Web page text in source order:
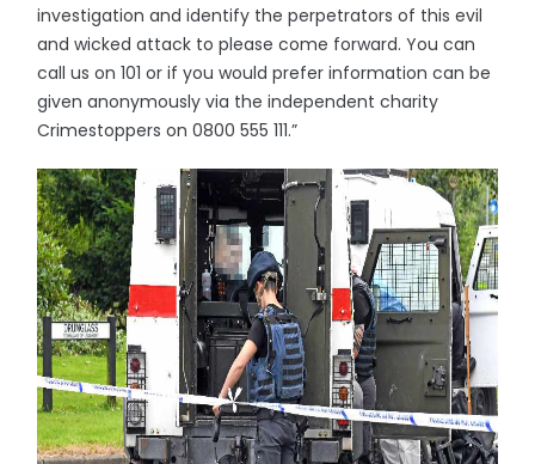
investigation and identify the perpetrators of this evil
and wicked attack to please come forward. You can
call us on 101 or if you would prefer information can be
given anonymously via the independent charity
Crimestoppers on 0800 555 111.”